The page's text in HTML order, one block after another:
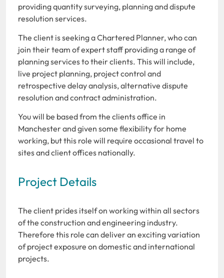
providing quantity surveying, planning and dispute
resolution services.
The client is seeking a Chartered Planner, who can
join their team of expert staff providing a range of
planning services to their clients. This will include,
live project planning, project control and
retrospective delay analysis, alternative dispute
resolution and contract administration.
You will be based from the clients office in
Manchester and given some flexibility for home
working, but this role will require occasional travel to
sites and client offices nationally.
Project Details
The client prides itself on working within all sectors
of the construction and engineering industry.
Therefore this role can deliver an exciting variation
of project exposure on domestic and international
projects.